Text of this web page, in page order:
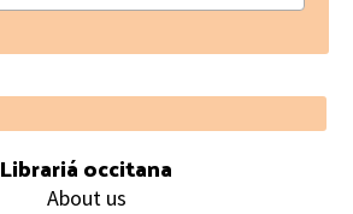
Librariá occitana
About us